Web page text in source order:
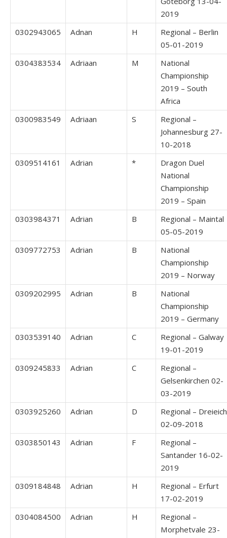
2019
0302943065
Adnan H
Regional – Berlin
05-01-2019
0304383534
Adriaan M
National
Championship
2019 – South
Africa
0300983549
Adriaan S
Regional –
Johannesburg 27-
10-2018
0309514161
Adrian *
Dragon Duel
National
Championship
2019 – Spain
0303984371
Adrian B
Regional – Maintal
05-05-2019
0309772753
Adrian B
National
Championship
2019 – Norway
0309202995
Adrian B
National
Championship
2019 – Germany
0303539140
Adrian C
Regional – Galway
19-01-2019
0309245833
Adrian C
Regional –
Gelsenkirchen 02-
03-2019
0303925260
Adrian D
Regional – Dreieich
02-09-2018
0303850143
Adrian F
Regional –
Santander 16-02-
2019
0309184848
Adrian H
Regional – Erfurt
17-02-2019
0304084500
Adrian H
Regional –
Morphetvale 23-